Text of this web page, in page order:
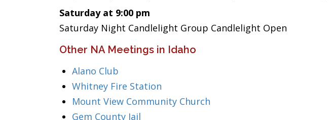
Saturday at 9:00 pm
Saturday Night Candlelight Group Candlelight Open
Other NA Meetings in Idaho
Alano Club
Whitney Fire Station
Mount View Community Church
Gem County Jail